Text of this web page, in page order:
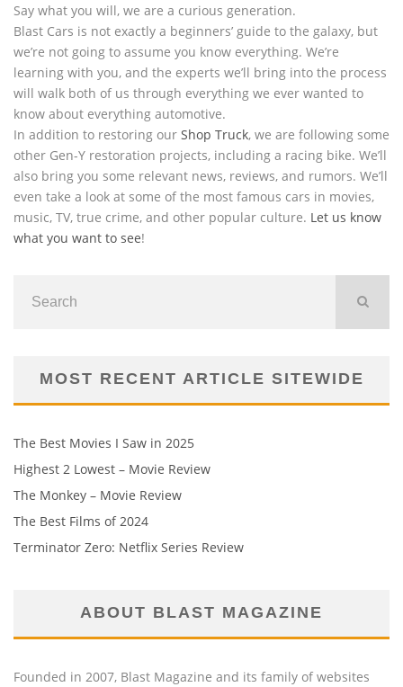
Say what you will, we are a curious generation.
Blast Cars is not exactly a beginners’ guide to the galaxy, but
we’re not going to assume you know everything. We’re
learning with you, and the experts we’ll bring into the process
will walk both of us through everything we ever wanted to
know about everything automotive.
In addition to restoring our Shop Truck, we are following some
other Gen-Y restoration projects, including a racing bike. We’ll
also bring you some relevant news, reviews, and rumors. We’ll
even take a look at some of the most famous cars in movies,
music, TV, true crime, and other popular culture. Let us know
what you want to see!
MOST RECENT ARTICLE SITEWIDE
The Best Movies I Saw in 2025
Highest 2 Lowest – Movie Review
The Monkey – Movie Review
The Best Films of 2024
Terminator Zero: Netflix Series Review
ABOUT BLAST MAGAZINE
Founded in 2007, Blast Magazine and its family of websites